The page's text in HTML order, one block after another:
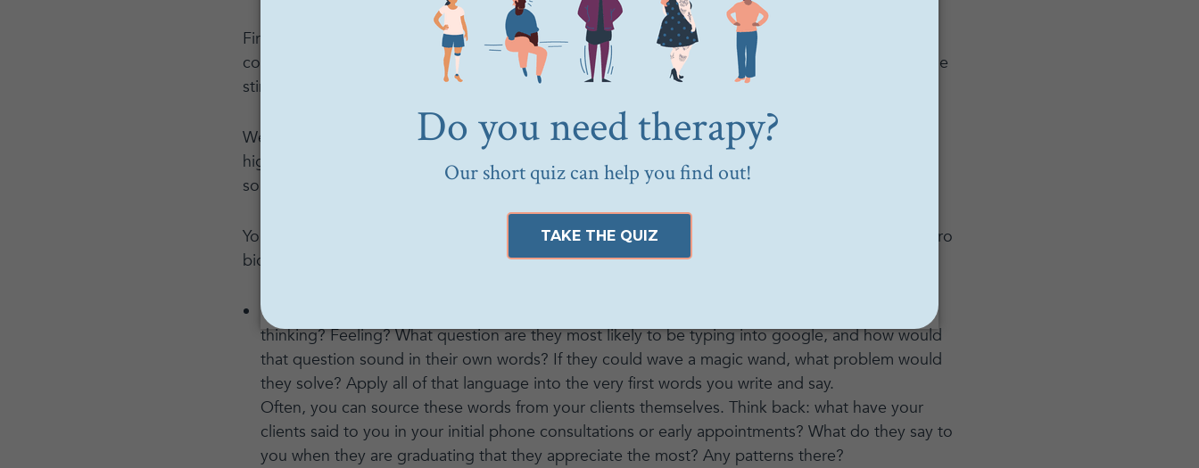
First, the context. Millennials -- and younger generations even more so -- are bombarded with
constant stimulation. Images, sounds, media, news, social media apps, work pings, and more... the
stimulation is never-ending.
We’ve also been conditioned to scroll. If you haven’t yet seenThe Social Dilemma
highly recommend it. Apps are designed to keep us scrolling, engaged, and addicted. It takes
something really magnetic to cause us to stop in our tracks and pay attention.
You can be that magnetic. Some things to keep in mind when you are designing your website, intro
bio, or content on social media or your blog:
Think about where your client is when they are considering therapy with you. What are they
thinking? Feeling? What question are they most likely to be typing into google, and how would
that question sound in their own words? If they could wave a magic wand, what problem would
they solve? Apply all of that language into the very first words you write and say.
Often, you can source these words from your clients themselves. Think back: what have your
clients said to you in your initial phone consultations or early appointments? What do they say to
you when they are graduating that they appreciate the most? Any patterns there?